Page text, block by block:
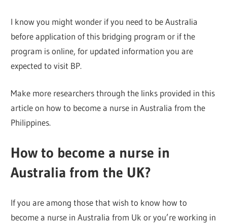
I know you might wonder if you need to be Australia
before application of this bridging program or if the
program is online, for updated information you are
expected to visit BP.
Make more researchers through the links provided in this
article on how to become a nurse in Australia from the
Philippines.
How to become a nurse in
Australia from the UK?
If you are among those that wish to know how to
become a nurse in Australia from Uk or you’re working in